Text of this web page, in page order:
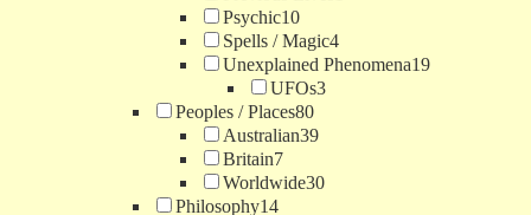
Psychic10
Spells / Magic4
Unexplained Phenomena19
UFOs3
Peoples / Places80
Australian39
Britain7
Worldwide30
Philosophy14